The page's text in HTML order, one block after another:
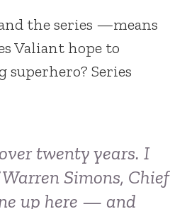
the series —means
Valiant hope to
superhero? Series
twenty years. I
Simons, Chief
up here — and